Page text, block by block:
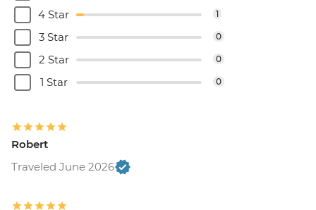
4 Star 1
3 Star 0
2 Star 0
1 Star 0
Robert
Traveled June 2026